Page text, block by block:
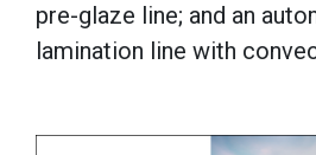
pre-glaze line; and an
lamination line with